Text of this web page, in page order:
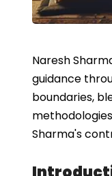
Naresh
guidance
boundaries,
Sharma's